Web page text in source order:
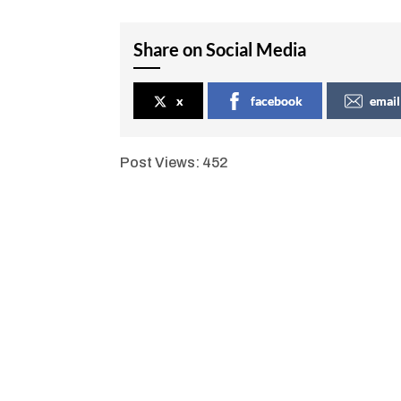
Share on Social Media
x facebook email
Post Views: 452